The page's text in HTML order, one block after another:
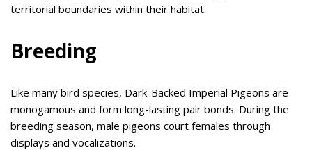
territorial boundaries within their habitat.
Breeding
Like many bird species, Dark-Backed Imperial Pigeons are
monogamous and form long-lasting pair bonds. During the
breeding season, male pigeons court females through
displays and vocalizations.